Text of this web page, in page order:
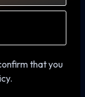
that you